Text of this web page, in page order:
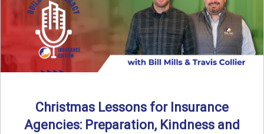
Christmas Lessons for Insurance
Agencies: Preparation, Kindness and